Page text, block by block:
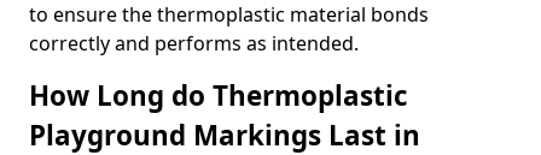
to ensure the thermoplastic material bonds
correctly and performs as intended.
How Long do Thermoplastic
Playground Markings Last in